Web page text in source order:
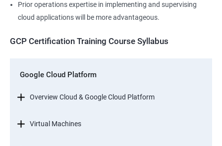
Prior operations expertise in implementing and supervising
cloud applications will be more advantageous.
GCP Certification Training Course Syllabus
Google Cloud Platform
Overview Cloud & Google Cloud Platform
Virtual Machines